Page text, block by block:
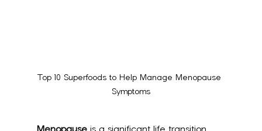
Top 10 Superfoods to Help Manage Menopause
Symptoms